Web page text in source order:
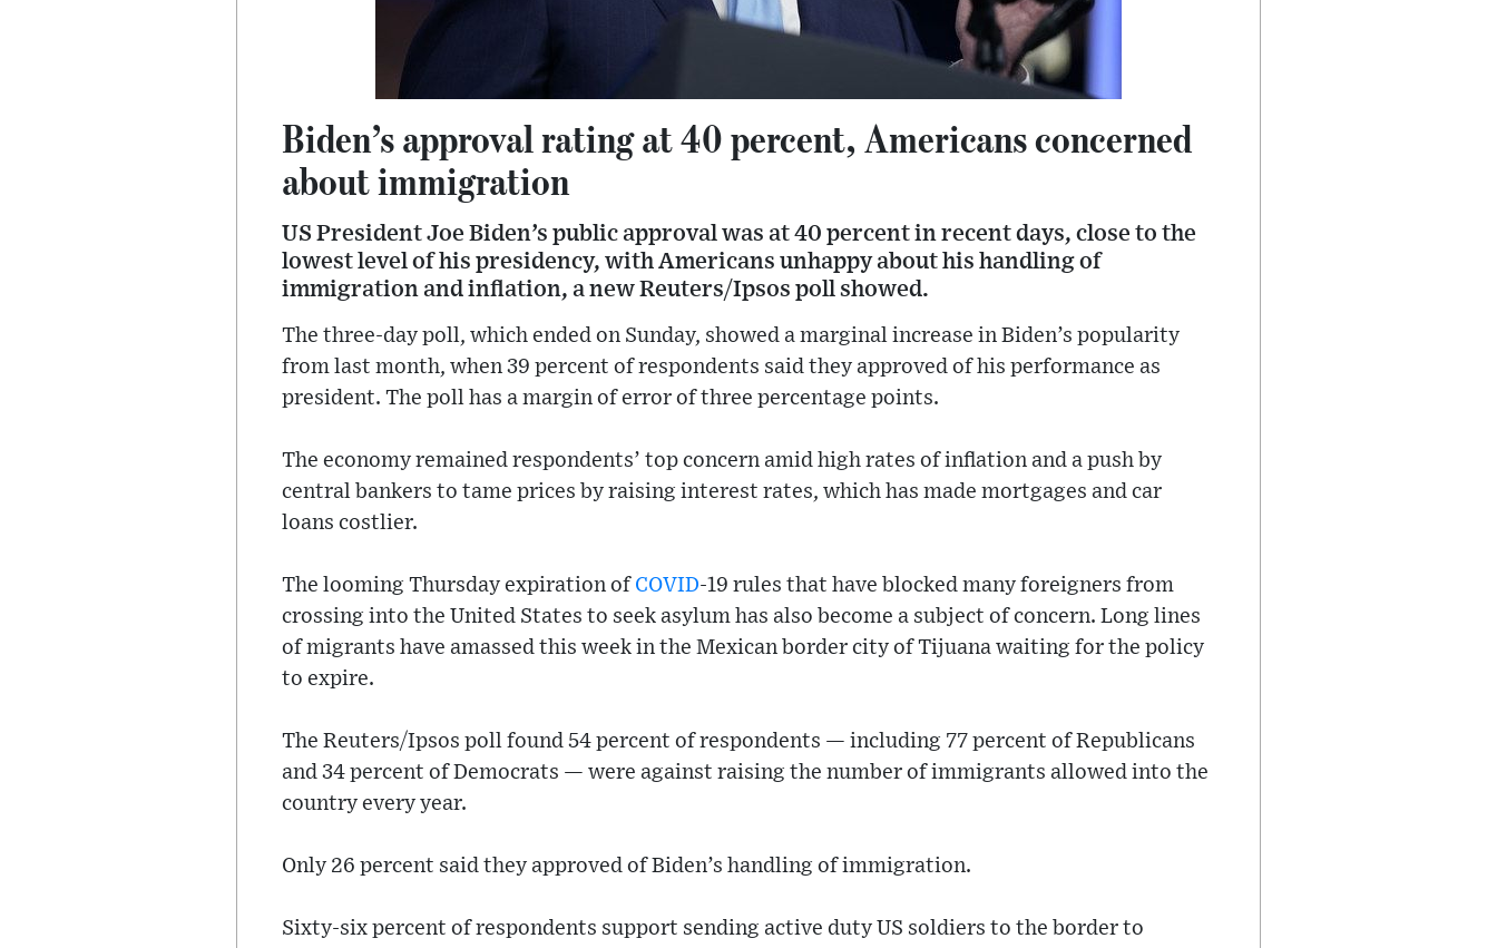
Biden’s approval rating at 40 percent, Americans concerned
about immigration
US President Joe Biden’s public approval was at 40 percent in recent days, close to the
lowest level of his presidency, with Americans unhappy about his handling of
immigration and inflation, a new Reuters/Ipsos poll showed.
The three-day poll, which ended on Sunday, showed a marginal increase in Biden’s popularity
from last month, when 39 percent of respondents said they approved of his performance as
president. The poll has a margin of error of three percentage points.
The economy remained respondents’ top concern amid high rates of inflation and a push by
central bankers to tame prices by raising interest rates, which has made mortgages and car
loans costlier.
The looming Thursday expiration of COVID-19 rules that have blocked many foreigners from
crossing into the United States to seek asylum has also become a subject of concern. Long lines
of migrants have amassed this week in the Mexican border city of Tijuana waiting for the policy
to expire.
The Reuters/Ipsos poll found 54 percent of respondents — including 77 percent of Republicans
and 34 percent of Democrats — were against raising the number of immigrants allowed into the
country every year.
Only 26 percent said they approved of Biden’s handling of immigration.
Sixty-six percent of respondents support sending active duty US soldiers to the border to